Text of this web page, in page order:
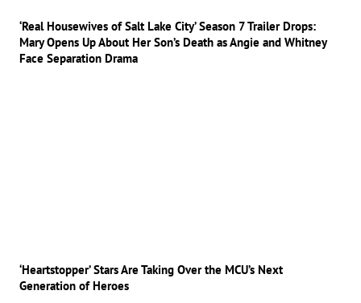
‘Real Housewives of Salt Lake City’ Season 7 Trailer Drops:
Mary Opens Up About Her Son’s Death as Angie and Whitney
Face Separation Drama
‘Heartstopper’ Stars Are Taking Over the MCU’s Next
Generation of Heroes